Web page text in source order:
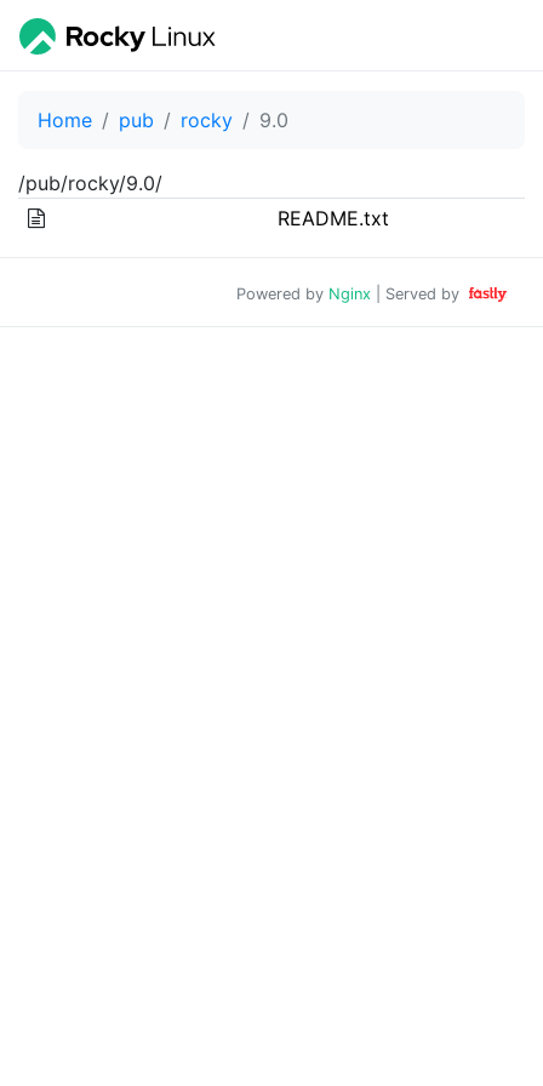
Home pub rocky 9.0
/pub/rocky/9.0/
README.txt
Powered by Nginx | Served by